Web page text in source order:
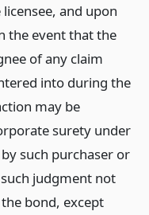
and upon
the event that the
of any claim
into during the
may be
surety under
such purchaser or
judgment not
bond, except